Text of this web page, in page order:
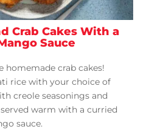
Crab Cakes With a
Sauce
homemade crab cakes!
rice with your choice of
creole seasonings and
warm with a curried
sauce.